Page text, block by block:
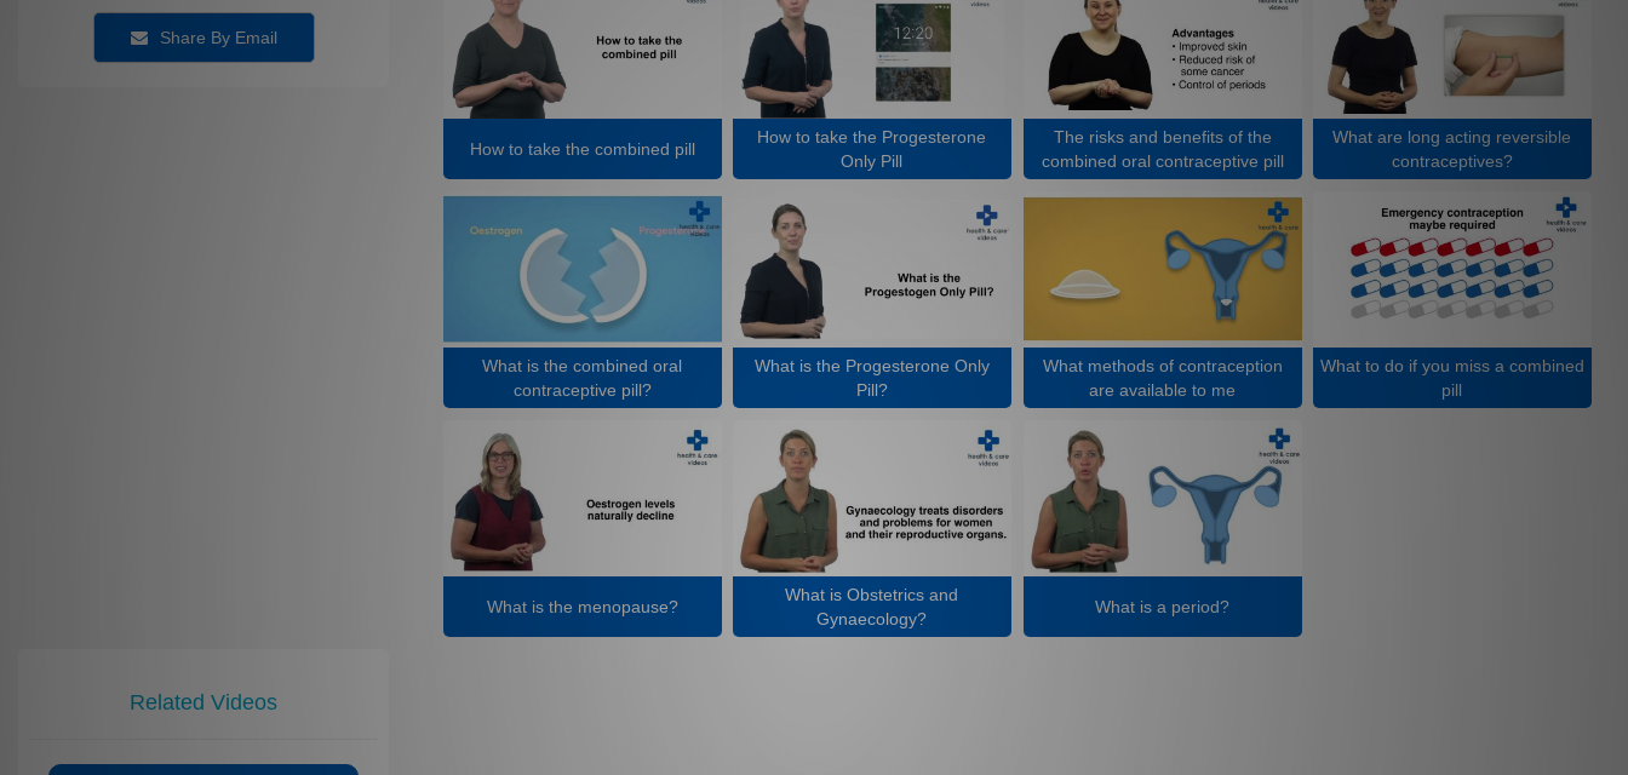
Share By Email
How to take the combined pill
How to take the Progesterone
Only Pill
The risks and benefits of the
combined oral contraceptive pill
What are long acting reversible
contraceptives?
What is the combined oral
contraceptive pill?
What is the Progesterone Only
Pill?
What methods of contraception
are available to me
What to do if you miss a combined
pill
What is the menopause?
What is Obstetrics and
Gynaecology?
What is a period?
Related Videos